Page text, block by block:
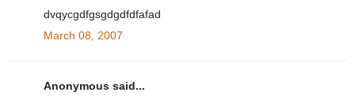
dvqycgdfgsgdgdfdfafad
March 08, 2007
Anonymous said...